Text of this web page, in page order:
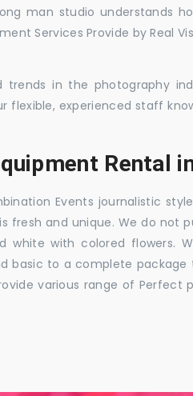
man studio understands
Services Provide by Real
in the photography
flexible, experienced staff
Rental
Events journalistic
fresh and unique. We do not
with colored flowers.
basic to a complete
various range of